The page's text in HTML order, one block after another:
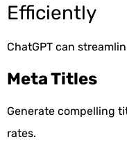
Efficiently
ChatGPT can
Meta Titles
Generate compelling
rates.